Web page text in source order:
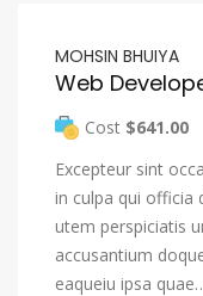
MOHSIN BHUIYA
Web
Cost $641.00
Excepteur sint
in culpa qui officia
utem perspiciatis
accusantium
eaqueiu ipsa